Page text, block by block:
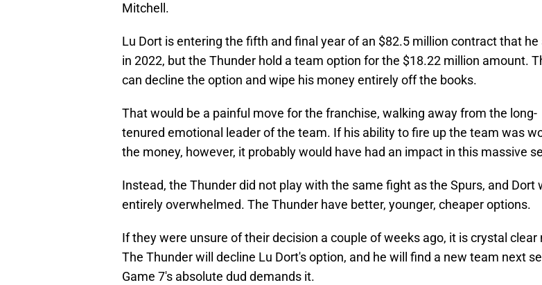
Mitchell.
Lu Dort is entering the fifth and final year of an $82.5 million contract that he
in 2022, but the Thunder hold a team option for the $18.22 million amount.
can decline the option and wipe his money entirely off the books.
That would be a painful move for the franchise, walking away from the long-
tenured emotional leader of the team. If his ability to fire up the team was
the money, however, it probably would have had an impact in this massive
Instead, the Thunder did not play with the same fight as the Spurs, and Dort
entirely overwhelmed. The Thunder have better, younger, cheaper options.
If they were unsure of their decision a couple of weeks ago, it is crystal clear
The Thunder will decline Lu Dort's option, and he will find a new team next
Game 7's absolute dud demands it.